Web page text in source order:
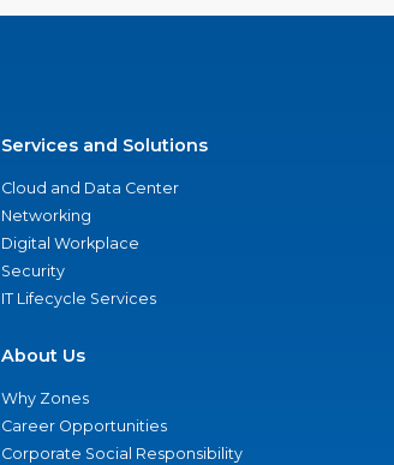
Services and Solutions
Cloud and Data Center
Networking
Digital Workplace
Security
IT Lifecycle Services
About Us
Why Zones
Career Opportunities
Corporate Social Responsibility